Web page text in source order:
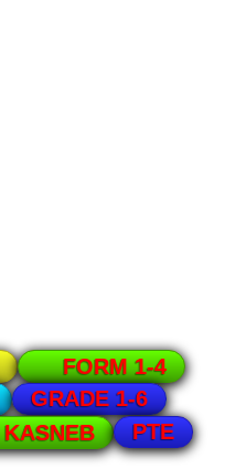
FORM 1-4
GRADE 1-6
KASNEB PTE